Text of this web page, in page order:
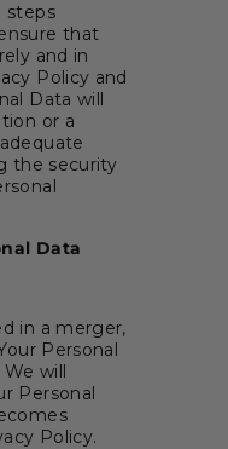
steps
that
and in
Policy and
Data will
or a
the security
Data
in a merger,
Personal
will
Personal
Policy.